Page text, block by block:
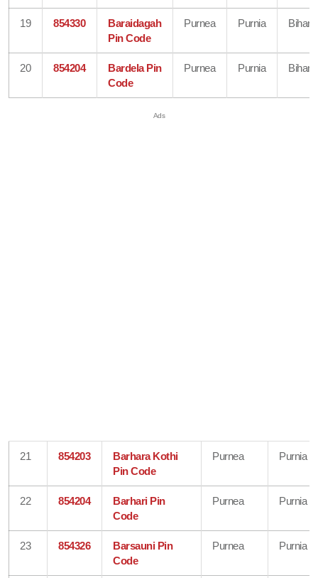
19 854330
Baraidagah
Pin Code
Purnea Purnia Bihar
20 854204
Bardela Pin
Code
Purnea Purnia Bihar
21 854203
Barhara Kothi
Pin Code
Purnea Purnia
22 854204
Barhari Pin
Code
Purnea Purnia
23 854326
Barsauni Pin
Code
Purnea Purnia